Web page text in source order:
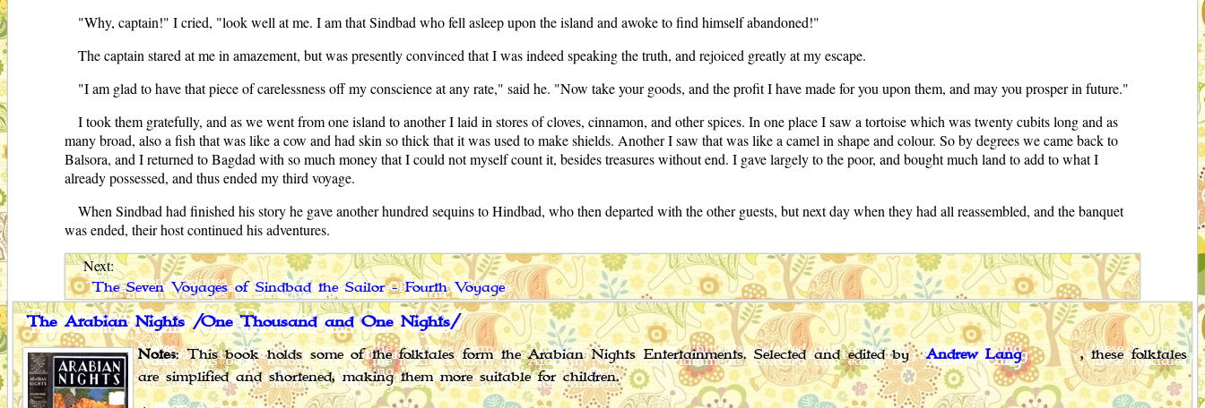
"Why, captain!" I cried, "look well at me. I am that Sindbad who fell asleep upon the island and awoke to find himself abandoned!"
The captain stared at me in amazement, but was presently convinced that I was indeed speaking the truth, and rejoiced greatly at my escape.
"I am glad to have that piece of carelessness off my conscience at any rate," said he. "Now take your goods, and the profit I have made for you upon them, and may you prosper in future."
I took them gratefully, and as we went from one island to another I laid in stores of cloves, cinnamon, and other spices. In one place I saw a tortoise which was twenty cubits long and as
many broad, also a fish that was like a cow and had skin so thick that it was used to make shields. Another I saw that was like a camel in shape and colour. So by degrees we came back to
Balsora, and I returned to Bagdad with so much money that I could not myself count it, besides treasures without end. I gave largely to the poor, and bought much land to add to what I
already possessed, and thus ended my third voyage.
When Sindbad had finished his story he gave another hundred sequins to Hindbad, who then departed with the other guests, but next day when they had all reassembled, and the banquet
was ended, their host continued his adventures.
Next:
The Seven Voyages of Sindbad the Sailor - Fourth Voyage
The Arabian Nights /One Thousand and One Nights/
Notes: This book holds some of the folktales form the Arabian Nights Entertainments. Selected and edited by Andrew Lang
, these folktales
are simplified and shortened, making them more suitable for children.